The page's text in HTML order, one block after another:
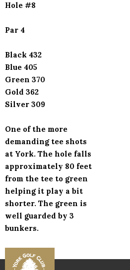
Hole #8
Par 4
Black 432
Blue 405
Green 370
Gold 362
Silver 309
One of the more
demanding tee shots
at York. The hole falls
approximately 80 feet
from the tee to green
helping it play a bit
shorter. The green is
well guarded by 3
bunkers.